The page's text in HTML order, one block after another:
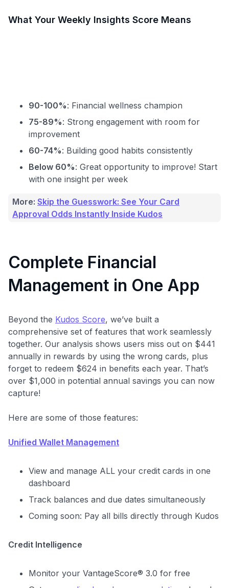
Use code:
to save $70 when you sign up:
•$20 backafter your first eligible Kudos Boost purchase of
$30+
Get Started For Free
What Your Weekly Insights Score Means
90-100%: Financial wellness champion
75-89%: Strong engagement with room for
improvement
60-74%: Building good habits consistently
Below 60%: Great opportunity to improve! Start
with one insight per week
More: Skip the Guesswork: See Your Card
Approval Odds Instantly Inside Kudos
Complete Financial
Management in One App
Beyond the Kudos Score, we’ve built a
comprehensive set of features that work seamlessly
together. Our analysis shows users miss out on $441
annually in rewards by using the wrong cards, plus
forget to redeem $624 in benefits each year. That’s
over $1,000 in potential annual savings you can now
capture!
Here are some of those features:
Unified Wallet Management
View and manage ALL your credit cards in one
dashboard
Track balances and due dates simultaneously
Coming soon: Pay all bills directly through Kudos
Credit Intelligence
Monitor your VantageScore® 3.0 for free